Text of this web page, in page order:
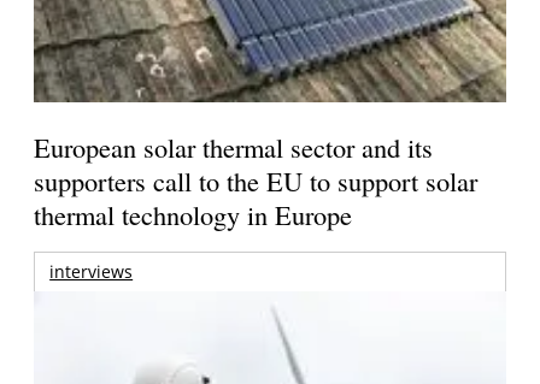
European solar thermal sector and its
supporters call to the EU to support solar
thermal technology in Europe
interviews